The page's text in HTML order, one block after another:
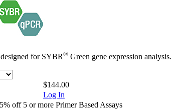
for SYBR® Green gene expression analysis.
$144.00
Log In
off 5 or more Primer Based Assays